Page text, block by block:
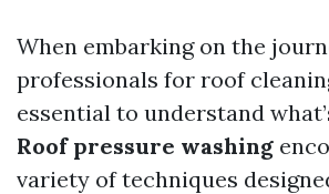
When embarking on the
professionals for roof
essential to understand
Roof pressure washing
variety of techniques